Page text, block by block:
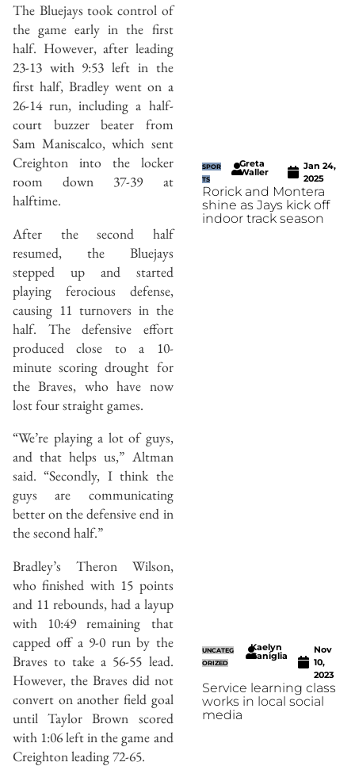
The Bluejays took control of
the game early in the first
half. However, after leading
23-13 with 9:53 left in the
first half, Bradley went on a
26-14 run, including a half-
court buzzer beater from
Sam Maniscalco, which sent
Creighton into the locker
room down 37-39 at
halftime.
After the second half
resumed, the Bluejays
stepped up and started
playing ferocious defense,
causing 11 turnovers in the
half. The defensive effort
produced close to a 10-
minute scoring drought for
the Braves, who have now
lost four straight games.
“We’re playing a lot of guys,
and that helps us,” Altman
said. “Secondly, I think the
guys are communicating
better on the defensive end in
the second half.”
Bradley’s Theron Wilson,
who finished with 15 points
and 11 rebounds, had a layup
with 10:49 remaining that
capped off a 9-0 run by the
Braves to take a 56-55 lead.
However, the Braves did not
convert on another field goal
until Taylor Brown scored
with 1:06 left in the game and
Creighton leading 72-65.
SPOR
TS
Greta
Waller
Jan 24,
2025
Rorick and Montera
shine as Jays kick off
indoor track season
UNCATEG
ORIZED
Kaelyn
Caniglia
Nov
10,
2023
Service learning class
works in local social
media